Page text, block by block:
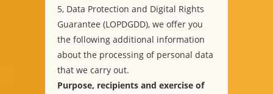
5, Data Protection and Digital Rights
Guarantee (LOPDGDD), we offer you
the following additional information
about the processing of personal data
that we carry out.
Purpose, recipients and exercise of